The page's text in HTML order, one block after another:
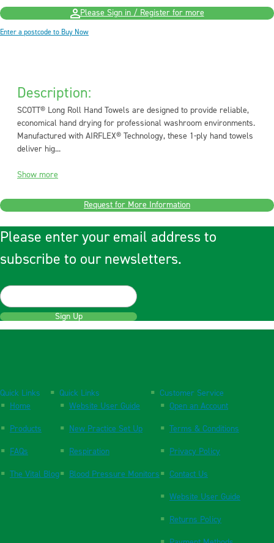
Please Sign in / Register for more
Enter a postcode to Buy Now
Description:
SCOTT® Long Roll Hand Towels are designed to provide reliable,
economical hand drying for professional washroom environments.
Manufactured with AIRFLEX® Technology, these 1-ply hand towels
deliver hig...
Show more
Request for More Information
Please enter your email address to
subscribe to our newsletters.
Sign Up
Quick Links
Home
Products
FAQs
The Vital Blog
Quick Links
Website User Guide
New Practice Set Up
Respiration
Blood Pressure Monitors
Customer Service
Open an Account
Terms & Conditions
Privacy Policy
Contact Us
Website User Guide
Returns Policy